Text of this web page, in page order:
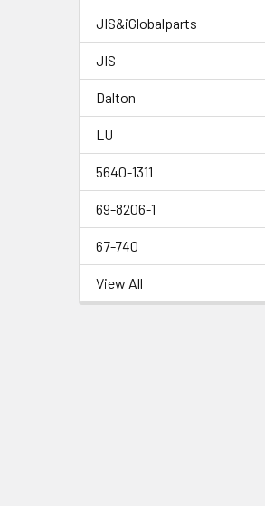
JIS&iGlobalparts
JIS
Dalton
LU
5640-1311
69-8206-1
67-740
View All